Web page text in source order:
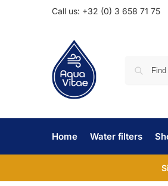
Call us: +32 (0) 3 658 71 75
Home Water filters